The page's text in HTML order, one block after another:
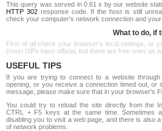
This query was served in 0.61 s by our website
HTTP 302response code. If the host is still
check your computer's network connection and
What to do, if
First of all check your browser's local settings, or
(most ISPs have official, but there are free ones as
USEFUL TIPS
If you are trying to connect to a website
opening, or you receive a connection timed out,
message, please make sure that in your browser's
You could try to reload the site directly from the
CTRL + F5 keys at the same time. Sometimes
disabling you to visit a web page, and there is also
of network problems.